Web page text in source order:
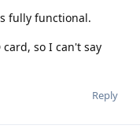
fully functional.
so I can't say
Reply